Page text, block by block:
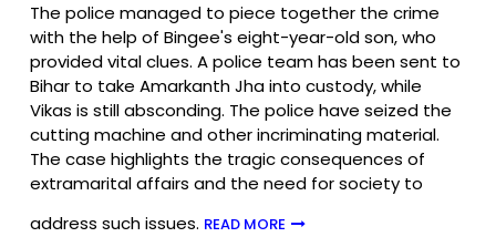
The police managed to piece together the crime
with the help of Bingee's eight-year-old son, who
provided vital clues. A police team has been sent to
Bihar to take Amarkanth Jha into custody, while
Vikas is still absconding. The police have seized the
cutting machine and other incriminating material.
The case highlights the tragic consequences of
extramarital affairs and the need for society to
address such issues. READ MORE